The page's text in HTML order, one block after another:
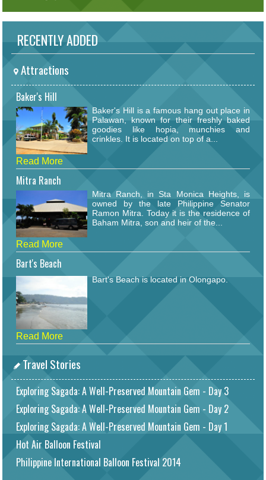
RECENTLY ADDED
Attractions
Baker's Hill
Baker's Hill is a famous hang out place in
Palawan, known for their freshly baked
goodies like hopia, munchies and
crinkles. It is located on top of a...
Read More
Mitra Ranch
Mitra Ranch, in Sta Monica Heights, is
owned by the late Philippine Senator
Ramon Mitra. Today it is the residence of
Baham Mitra, son and heir of the...
Read More
Bart's Beach
Bart's Beach is located in Olongapo.
Read More
Travel Stories
Exploring Sagada: A Well-Preserved Mountain Gem - Day 3
Exploring Sagada: A Well-Preserved Mountain Gem - Day 2
Exploring Sagada: A Well-Preserved Mountain Gem - Day 1
Hot Air Balloon Festival
Philippine International Balloon Festival 2014